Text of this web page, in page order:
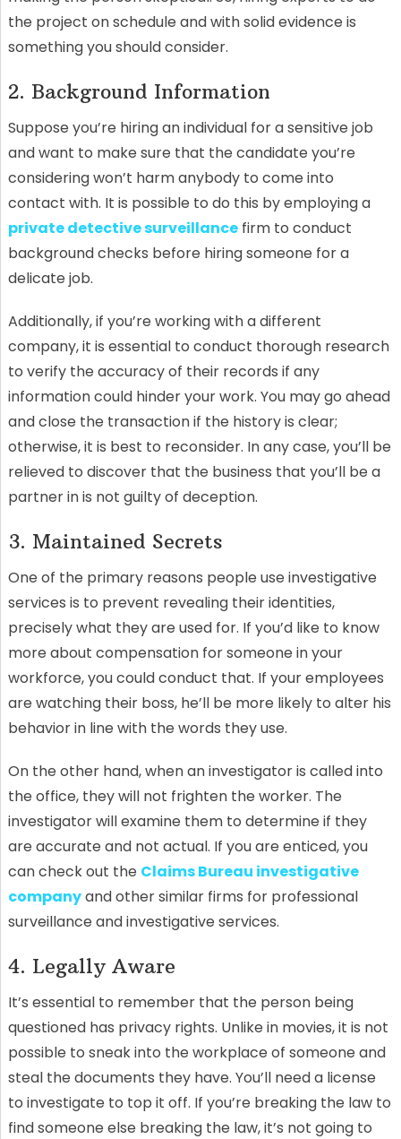
the project on schedule and with solid evidence is
something you should consider.
2. Background Information
Suppose you’re hiring an individual for a sensitive job
and want to make sure that the candidate you’re
considering won’t harm anybody to come into
contact with. It is possible to do this by employing a
private detective surveillancefirm to conduct
background checks before hiring someone for a
delicate job.
Additionally, if you’re working with a different
company, it is essential to conduct thorough research
to verify the accuracy of their records if any
information could hinder your work. You may go ahead
and close the transaction if the history is clear;
otherwise, it is best to reconsider. In any case, you’ll be
relieved to discover that the business that you’ll be a
partner in is not guilty of deception.
3. Maintained Secrets
One of the primary reasons people use investigative
services is to prevent revealing their identities,
precisely what they are used for. If you’d like to know
more about compensation for someone in your
workforce, you could conduct that. If your employees
are watching their boss, he’ll be more likely to alter his
behavior in line with the words they use.
On the other hand, when an investigator is called into
the office, they will not frighten the worker. The
investigator will examine them to determine if they
are accurate and not actual. If you are enticed, you
can check out the Claims Bureau investigative
companyand other similar firms for professional
surveillance and investigative services.
4. Legally Aware
It’s essential to remember that the person being
questioned has privacy rights. Unlike in movies, it is not
possible to sneak into the workplace of someone and
steal the documents they have. You’ll need a license
to investigate to top it off. If you’re breaking the law to
find someone else breaking the law, it’s not going to